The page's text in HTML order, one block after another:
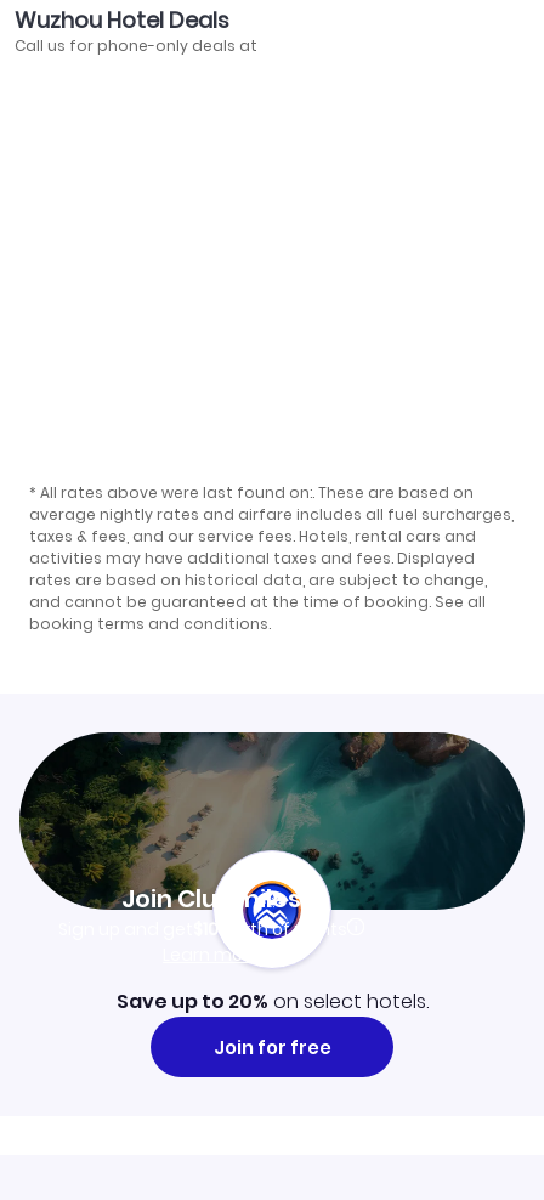
Wuzhou Hotel Deals
Call us for phone-only deals at
* All rates above were last found on:. These are based on
average nightly rates and airfare includes all fuel surcharges,
taxes & fees, and our service fees. Hotels, rental cars and
activities may have additional taxes and fees. Displayed
rates are based on historical data, are subject to change,
and cannot be guaranteed at the time of booking. See all
booking terms and conditions.
Join Clubmiles
$10worth of points
Learn more
Save up to 20% on select hotels.
Join for free